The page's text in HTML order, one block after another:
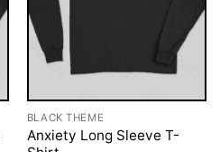
BLACK THEME
Anxiety Long Sleeve T-